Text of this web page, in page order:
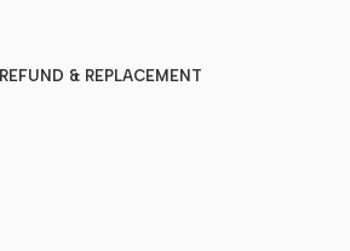
REFUND & REPLACEMENT